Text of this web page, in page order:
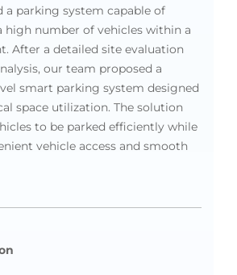
a parking system capable of
number of vehicles within a
After a detailed site evaluation
our team proposed a
smart parking system designed
space utilization. The solution
to be parked efficiently while
vehicle access and smooth